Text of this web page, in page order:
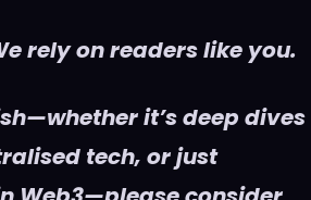
rely on readers like you.
it’s deep dives
tech, or just